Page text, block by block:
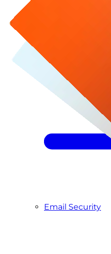
Managed SIEM
Email Security